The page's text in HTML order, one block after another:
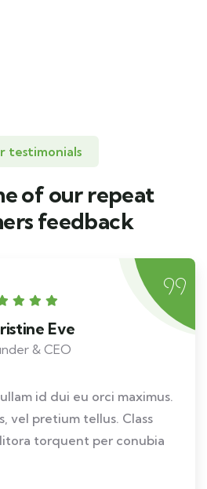
testimonials
of our repeat
feedback​
Eve
& CEO
id dui eu orci maximus.
vel pretium tellus. Class
torquent per conubia